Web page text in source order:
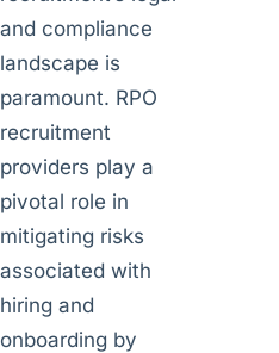
and compliance
landscape is
paramount. RPO
recruitment
providers play a
pivotal role in
mitigating risks
associated with
hiring and
onboarding by